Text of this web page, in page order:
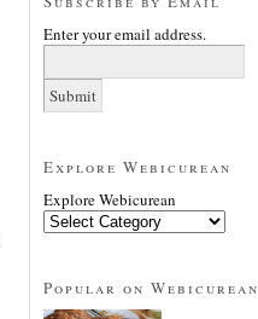
Enter your email address.
Explore Webicurean
Explore Webicurean
Popular on Webicurean